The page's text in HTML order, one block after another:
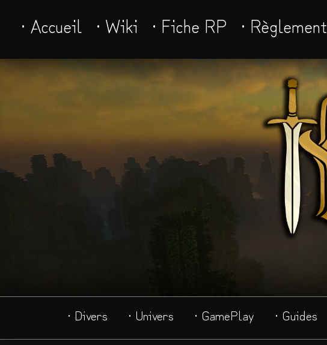
· Accueil · Wiki · Fiche RP · Règlement
· Divers · Univers · GamePlay · Guides